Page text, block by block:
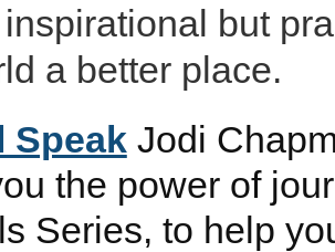
inspirational but
a better place.
SpeakJodi
the power of
Series, to help